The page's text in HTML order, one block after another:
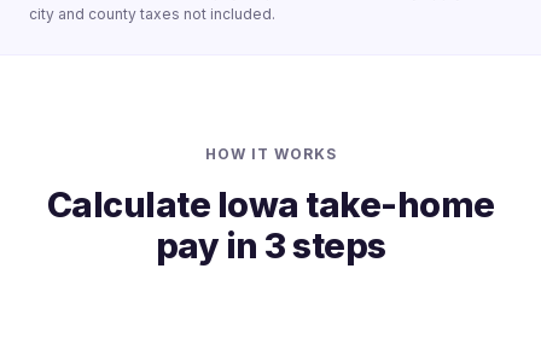
city and county taxes not included.
HOW IT WORKS
Calculate Iowa take-home
pay in 3 steps